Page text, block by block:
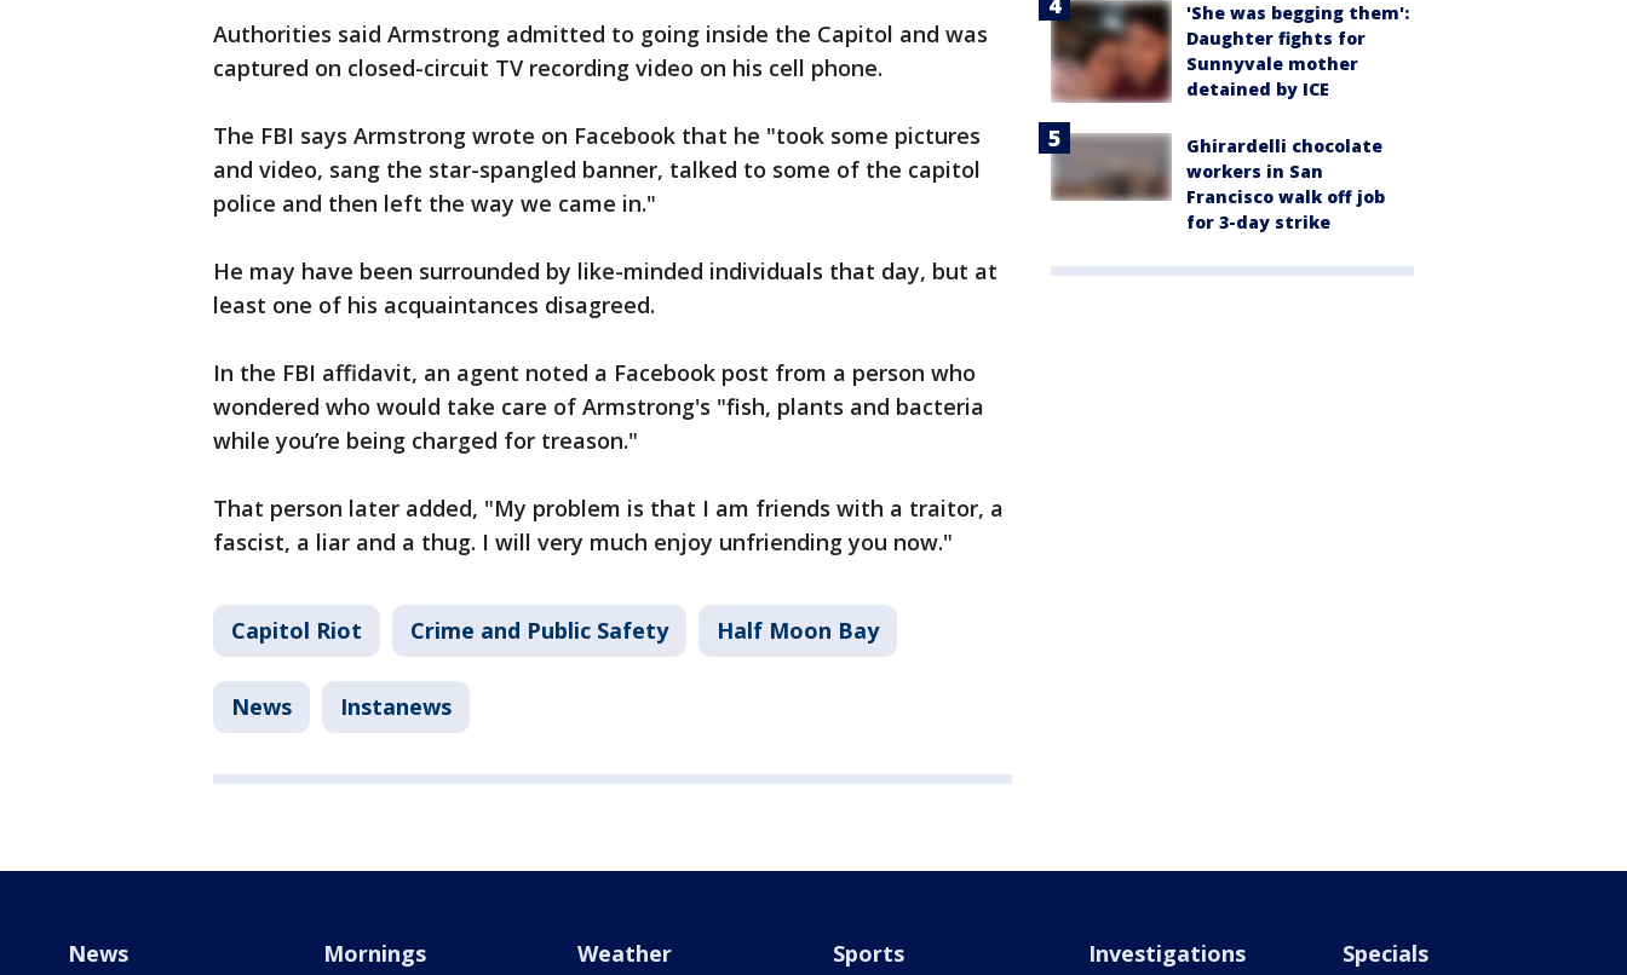
Authorities said Armstrong admitted to going inside the Capitol and was
captured on closed-circuit TV recording video on his cell phone.
The FBI says Armstrong wrote on Facebook that he "took some pictures
and video, sang the star-spangled banner, talked to some of the capitol
police and then left the way we came in."
He may have been surrounded by like-minded individuals that day, but at
least one of his acquaintances disagreed.
In the FBI affidavit, an agent noted a Facebook post from a person who
wondered who would take care of Armstrong's "fish, plants and bacteria
while you’re being charged for treason."
That person later added, "My problem is that I am friends with a traitor, a
fascist, a liar and a thug. I will very much enjoy unfriending you now."
Capitol Riot Crime and Public Safety Half Moon Bay
News Instanews
'She was begging them':
Daughter fights for
Sunnyvale mother
detained by ICE
Ghirardelli chocolate
workers in San
Francisco walk off job
for 3-day strike
News Mornings Weather Sports Investigations Specials